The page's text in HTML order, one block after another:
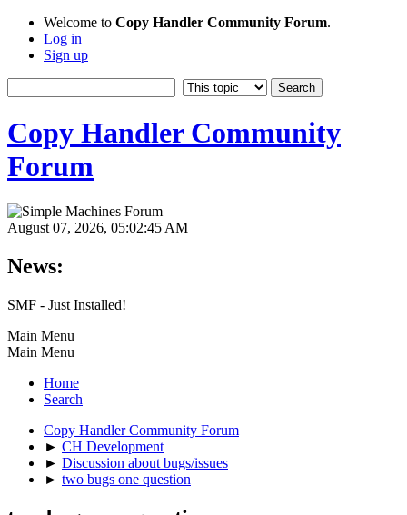
Welcome to Copy Handler Community Forum.
Log in
Sign up
Copy Handler Community
Forum
August 07, 2026, 05:02:45 AM
News:
SMF - Just Installed!
Main Menu
Main Menu
Home
Search
Copy Handler Community Forum
► CH Development
► Discussion about bugs/issues
► two bugs one question